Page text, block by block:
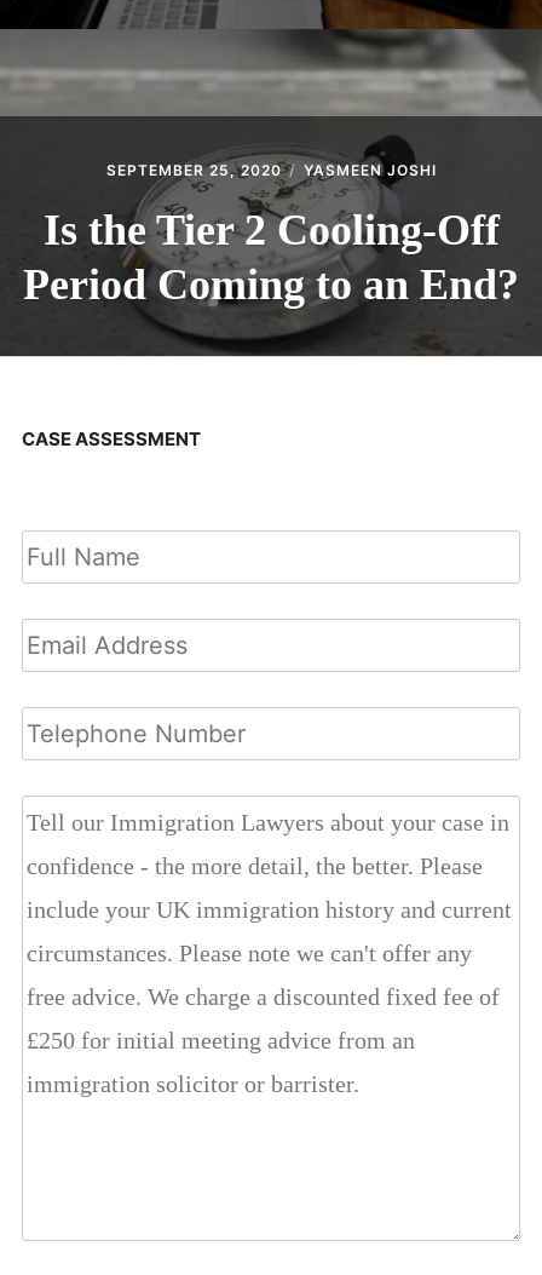
SEPTEMBER 25, 2020 YASMEEN JOSHI
Is the Tier 2 Cooling-Off
Period Coming to an End?
CASE ASSESSMENT